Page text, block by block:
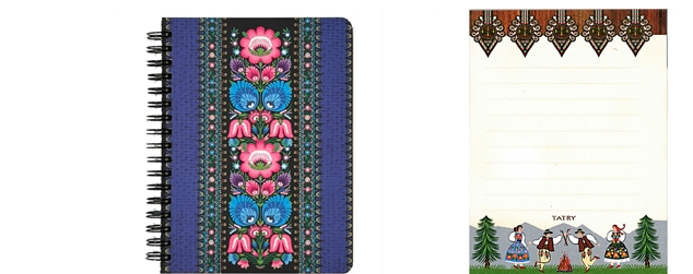
Small Deluxe Wycinanki Stripe
Magnetic Folk Mini Note Pad -